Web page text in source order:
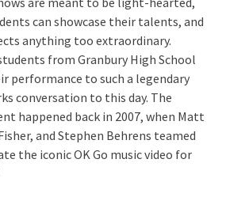
can showcase their talents, and
anything too extraordinary.
from Granbury High School
performance to such a legendary
conversation to this day. The
happened back in 2007, when Matt
and Stephen Behrens teamed
the iconic OK Go music video for